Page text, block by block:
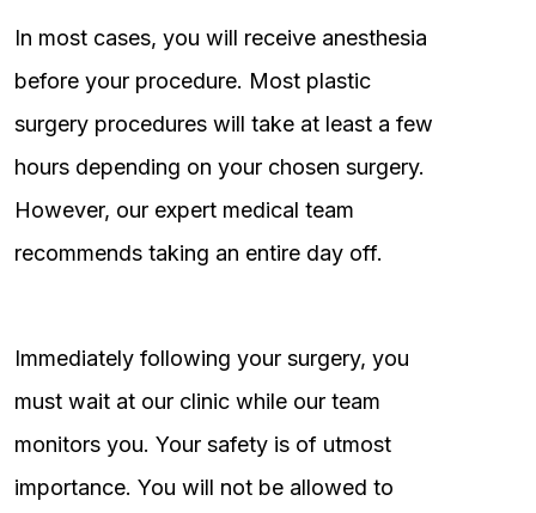
In most cases, you will receive anesthesia
before your procedure. Most plastic
surgery procedures will take at least a few
hours depending on your chosen surgery.
However, our expert medical team
recommends taking an entire day off.
Immediately following your surgery, you
must wait at our clinic while our team
monitors you. Your safety is of utmost
importance. You will not be allowed to